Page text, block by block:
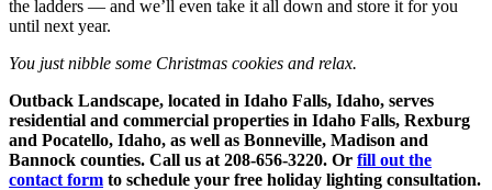
the ladders — and we’ll even take it all down and store it for you
until next year.
You just nibble some Christmas cookies and relax.
Outback Landscape, located in Idaho Falls, Idaho, serves
residential and commercial properties in Idaho Falls, Rexburg
and Pocatello, Idaho, as well as Bonneville, Madison and
Bannock counties. Call us at 208-656-3220. Or fill out the
contact form to schedule your free holiday lighting consultation.